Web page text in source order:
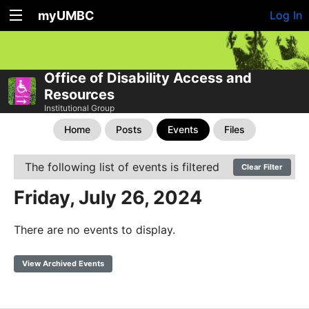
myUMBC Log In
Office of Disability Access and
Resources
Institutional Group
Home Posts Events Files
The following list of events is filtered Clear Filter
Friday, July 26, 2024
There are no events to display.
View Archived Events